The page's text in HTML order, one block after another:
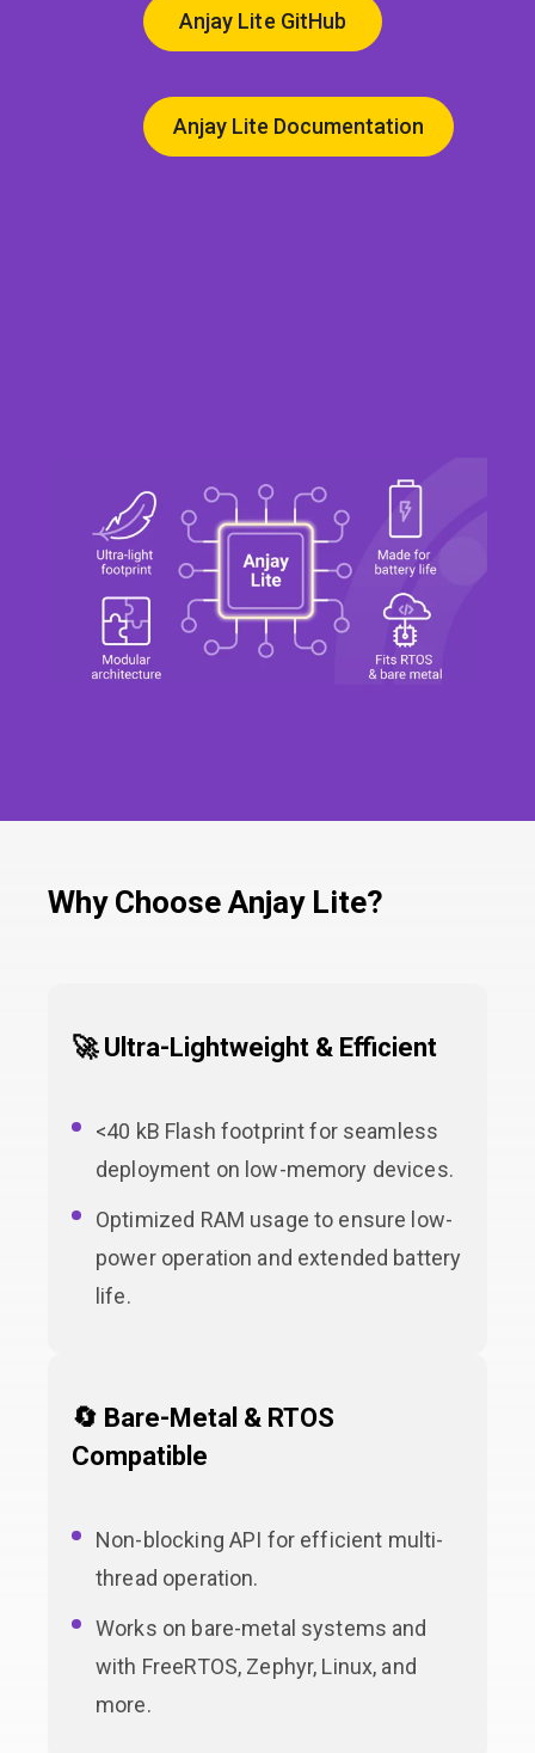
Anjay Lite GitHub
Anjay Lite Documentation
Why Choose Anjay Lite?
🚀 Ultra-Lightweight & Efficient
<40 kB Flash footprint for seamless
deployment on low-memory devices.
Optimized RAM usage to ensure low-
power operation and extended battery
life.
🔄 Bare-Metal & RTOS
Compatible
Non-blocking API for efficient multi-
thread operation.
Works on bare-metal systems and
with FreeRTOS, Zephyr, Linux, and
more.